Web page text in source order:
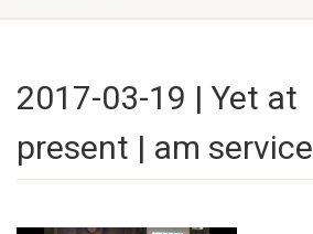
2017-03-19 | Yet at
present | am service